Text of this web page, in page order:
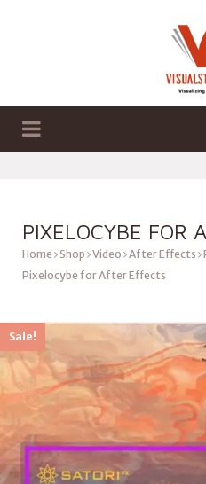
PIXELOCYBE FOR
Home Shop Video After Effects
Pixelocybe for After Effects
Sale!